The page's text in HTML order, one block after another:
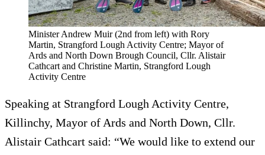
Minister Andrew Muir (2nd from left) with Rory
Martin, Strangford Lough Activity Centre; Mayor of
Ards and North Down Brough Council, Cllr. Alistair
Cathcart and Christine Martin, Strangford Lough
Activity Centre
Speaking at Strangford Lough Activity Centre,
Killinchy, Mayor of Ards and North Down, Cllr.
Alistair Cathcart said: “We would like to extend our